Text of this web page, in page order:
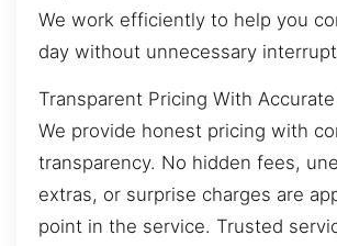
We work efficiently to help you
day without unnecessary
Transparent Pricing With
We provide honest pricing with
transparency. No hidden fees,
extras, or surprise charges are
point in the service. Trusted